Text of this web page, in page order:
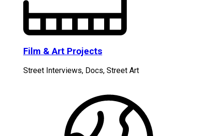
Film & Art Projects
Street Interviews, Docs, Street Art